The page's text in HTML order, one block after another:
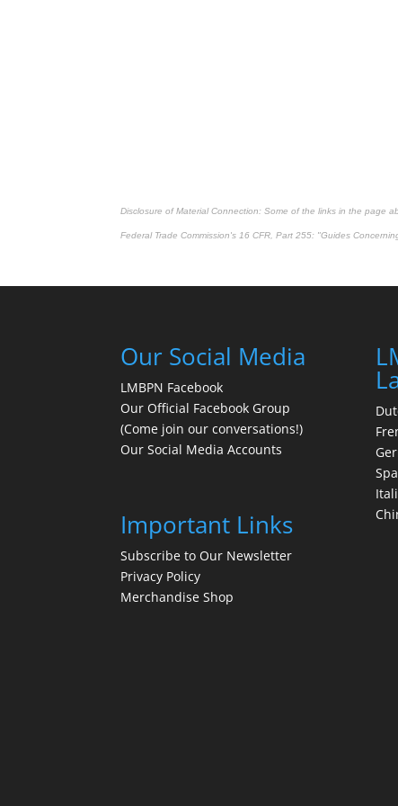
Disclosure of Material Connection: Some of the links in the page
Federal Trade Commission's16 CFR, Part 255: "Guides
Our Social Media
LMBPN Facebook
Our Official Facebook Group
(Come join our conversations!)
Our Social Media Accounts
Important Links
Subscribe to Our Newsletter
Privacy Policy
Merchandise Shop